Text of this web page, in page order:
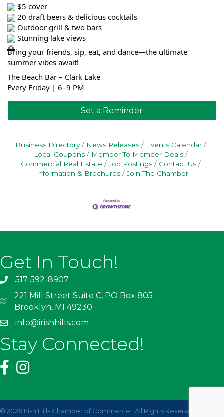
$5 cover
20 draft beers & delicious cocktails
Outdoor grill & two bars
Stunning lake views
Bring your friends, sip, eat, and dance—the ultimate
summer vibes await!
The Beach Bar – Clark Lake
Every Friday | 6–9 PM
Set a Reminder
Business Directory News Releases
Events Calendar
Local Coupons
Member To Member Deals
Commercial Real Estate
Job Postings
Contact Us
Information & Brochures
Join The Chamber
Get In Touch!
517-592-8907
221 Mill Street Suite C, PO Box 805
Brooklyn, MI 49230
info@irishhills.com
Stay Connected!
© 2026 Irish Hills Chamber of Commerce.
All Rights Reserved | Site by